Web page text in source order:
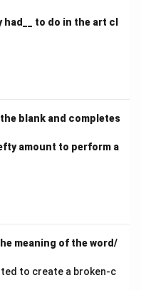
to do in the art cl
blank and completes
amount to perform a
meaning of the word/
to create a broken-c